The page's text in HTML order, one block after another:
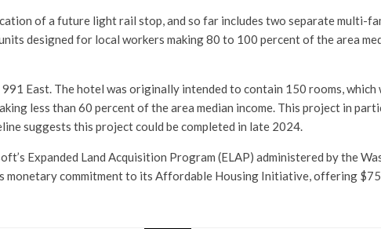
of a future light rail stop, and so far includes two separate multi-
designed for local workers making 80 to 100 percent of the area
East. The hotel was originally intended to contain 150 rooms,
less than 60 percent of the area median income. This project in
suggests this project could be completed in late 2024.
Expanded Land Acquisition Program (ELAP) administered by the
monetary commitment to its Affordable Housing Initiative, offering